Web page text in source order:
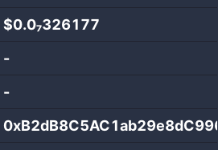
$0.0₇326177
-
-